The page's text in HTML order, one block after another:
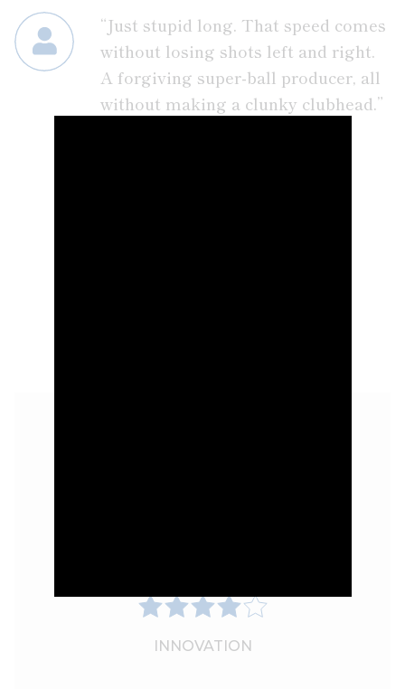
“Just stupid long. That speed comes
without losing shots left and right.
A forgiving super-ball producer, all
without making a clunky clubhead.”
INNOVATION